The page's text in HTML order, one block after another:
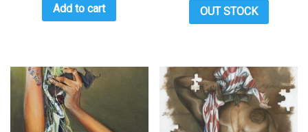
Add to cart OUT STOCK